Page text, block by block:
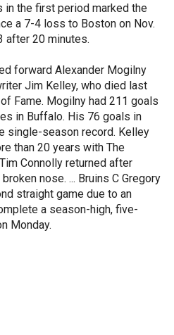
in the first period marked the
a 7-4 loss to Boston on Nov.
after 20 minutes.
forward Alexander Mogilny
Jim Kelley, who died last
Fame. Mogilny had 211 goals
in Buffalo. His 76 goals in
single-season record. Kelley
than 20 years with The
Connolly returned after
nose. ... Bruins C Gregory
straight game due to an
a season-high, five-
Monday.